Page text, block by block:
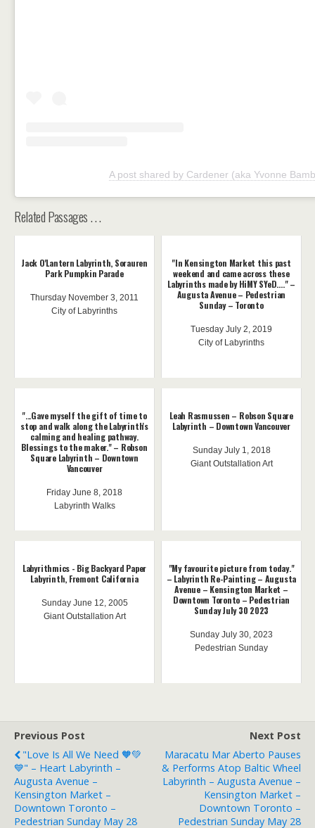
A post shared by Cardener (aka Yvonne
Related Passages . . .
Jack O'Lantern Labyrinth, Sorauren
Park Pumpkin Parade
Thursday November 3, 2011
City of Labyrinths
"In Kensington Market this past
weekend and came across these
Labyrinths made by HiMY SYeD...." –
Augusta Avenue – Pedestrian
Sunday – Toronto
Tuesday July 2, 2019
City of Labyrinths
"...Gave myself the gift of time to
stop and walk along the Labyrinth's
calming and healing pathway.
Blessings to the maker." – Robson
Square Labyrinth – Downtown
Vancouver
Friday June 8, 2018
Labyrinth Walks
Leah Rasmussen – Robson Square
Labyrinth – Downtown Vancouver
Sunday July 1, 2018
Giant Outstallation Art
Labyrithmics - Big Backyard Paper
Labyrinth, Fremont California
Sunday June 12, 2005
Giant Outstallation Art
"My favourite picture from today."
– Labyrinth Re-Painting – Augusta
Avenue – Kensington Market –
Downtown Toronto – Pedestrian
Sunday July 30 2023
Sunday July 30, 2023
Pedestrian Sunday
Previous Post
"Love Is All We Need 🧡💚
💙" – Heart Labyrinth –
Augusta Avenue –
Kensington Market –
Downtown Toronto –
Pedestrian Sunday May 28
Next Post
Maracatu Mar Aberto Pauses
& Performs Atop Baltic Wheel
Labyrinth – Augusta Avenue –
Kensington Market –
Downtown Toronto –
Pedestrian Sunday May 28